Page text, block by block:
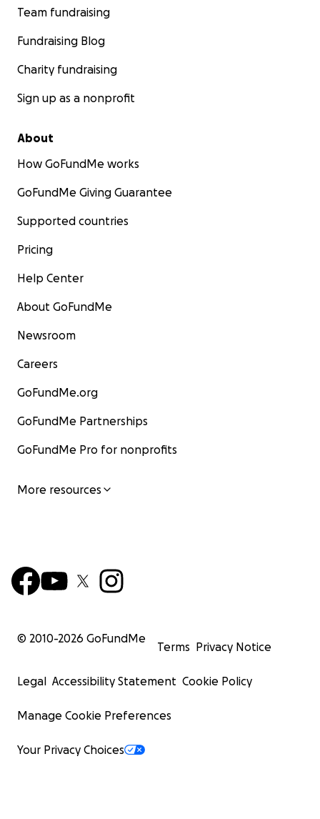
Team fundraising
Fundraising Blog
Charity fundraising
Sign up as a nonprofit
About
How GoFundMe works
GoFundMe Giving Guarantee
Supported countries
Pricing
Help Center
About GoFundMe
Newsroom
Careers
GoFundMe.org
GoFundMe Partnerships
GoFundMe Pro for nonprofits
More resources
© 2010-2026 GoFundMe
Terms Privacy Notice
Legal Accessibility Statement Cookie Policy
Manage Cookie Preferences
Your Privacy Choices